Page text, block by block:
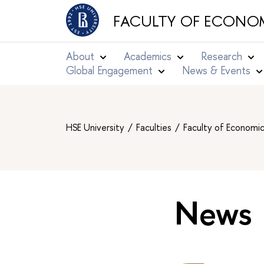
FACULTY OF
About Academics
Research
Global Engagement
News & Events
HSE University Faculties Faculty of
News